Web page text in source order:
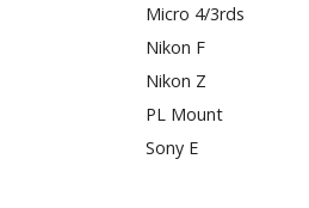
Micro 4/3rds
Nikon F
Nikon Z
PL Mount
Sony E